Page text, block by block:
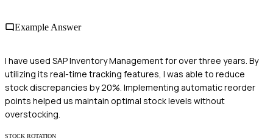
Example Answer
I have used SAP Inventory Management for over three years. By
utilizing its real-time tracking features, I was able to reduce
stock discrepancies by 20%. Implementing automatic reorder
points helped us maintain optimal stock levels without
overstocking.
STOCK ROTATION